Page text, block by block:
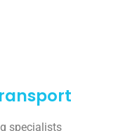
specialists